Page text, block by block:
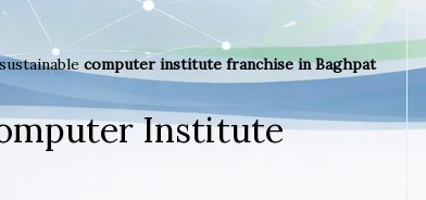
computer institute franchise in Baghpat
Institute